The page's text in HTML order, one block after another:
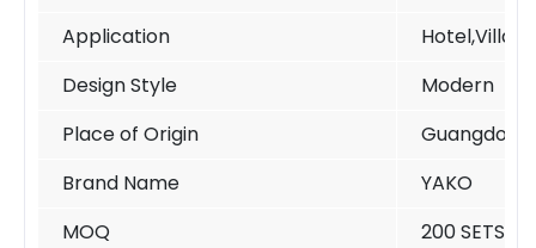
Application
Design Style
Modern
Place of Origin
Guangdong
Brand Name
YAKO
MOQ
200 SETS /